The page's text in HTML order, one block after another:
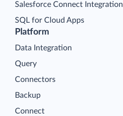
Platform
Data Integration
Query
Connectors
Backup
Connect
Salesforce Connect Integration
SQL for Cloud Apps